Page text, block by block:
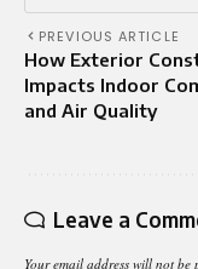
PREVIOUS ARTICLE
How Exterior
Impacts Indoor
and Air Quality
Leave a
Your email address will not be